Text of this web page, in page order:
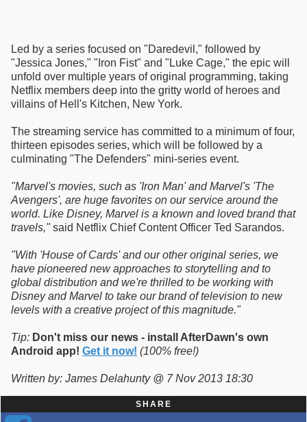
Led by a series focused on "Daredevil," followed by
"Jessica Jones," "Iron Fist" and "Luke Cage," the epic will
unfold over multiple years of original programming, taking
Netflix members deep into the gritty world of heroes and
villains of Hell's Kitchen, New York.
The streaming service has committed to a minimum of four,
thirteen episodes series, which will be followed by a
culminating "The Defenders" mini-series event.
"Marvel's movies, such as 'Iron Man' and Marvel's 'The
Avengers', are huge favorites on our service around the
world. Like Disney, Marvel is a known and loved brand that
travels,"said Netflix Chief Content Officer Ted Sarandos.
"With 'House of Cards' and our other original series, we
have pioneered new approaches to storytelling and to
global distribution and we're thrilled to be working with
Disney and Marvel to take our brand of television to new
levels with a creative project of this magnitude."
Tip: Don't miss our news - install AfterDawn's own
Android app! Get it now! (100% free!)
Written by: James Delahunty @ 7 Nov 2013 18:30
SHARE